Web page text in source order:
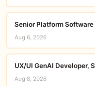
Senior Platform Software
Aug 6, 2026
UX/UI GenAI Developer,
Aug 8, 2026